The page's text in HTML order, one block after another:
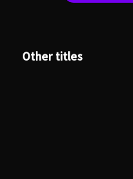
Other titles